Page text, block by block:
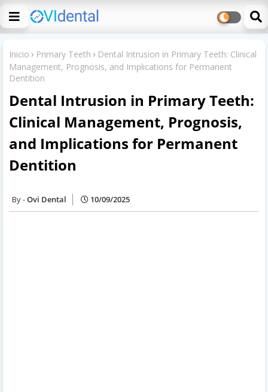
Inicio Primary Teeth
Dental Intrusion in Primary Teeth: Clinical
Management, Prognosis, and Implications for Permanent
Dentition
Dental Intrusion in Primary Teeth:
Clinical Management, Prognosis,
and Implications for Permanent
Dentition
Ovi Dental 10/09/2025